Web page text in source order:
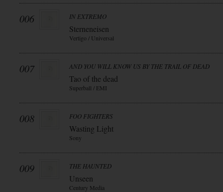
006 IN EXTREMO
Sterneneisen
Vertigo / Universal
007 AND YOU WILL KNOW US BY THE TRAIL OF DEAD
Tao of the dead
Superball / EMI
008 FOO FIGHTERS
Wasting Light
Sony
009 THE HAUNTED
Unseen
Century Media